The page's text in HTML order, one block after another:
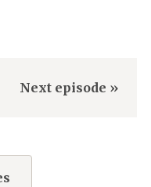
Next episode »